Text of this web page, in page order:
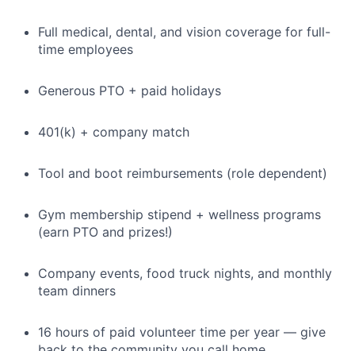
Full medical, dental, and vision coverage for full-
time employees
Generous PTO + paid holidays
401(k) + company match
Tool and boot reimbursements (role dependent)
Gym membership stipend + wellness programs
(earn PTO and prizes!)
Company events, food truck nights, and monthly
team dinners
16 hours of paid volunteer time per year — give